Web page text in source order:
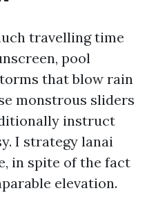
travelling time
pool
that blow rain
monstrous sliders
instruct
I strategy lanai
in spite of the fact
elevation.